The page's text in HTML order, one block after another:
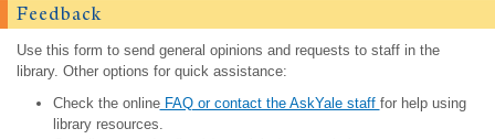
Feedback
Use this form to send general opinions and requests to staff in the
library. Other options for quick assistance:
Check the onlineFAQ or contact the AskYale staff for help using
library resources.